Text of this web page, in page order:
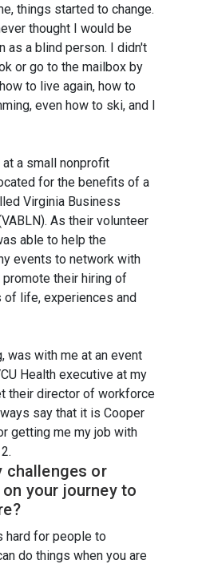
things started to change.
thought I would be
as a blind person. I didn't
or go to the mailbox by
to live again, how to
even how to ski, and I
a small nonprofit
for the benefits of a
Virginia Business
As their volunteer
able to help the
events to network with
their hiring of
life, experiences and
was with me at an event
Health executive at my
their director of workforce
say that it is Cooper
getting me my job with
challenges or
your journey to
hard for people to
do things when you are